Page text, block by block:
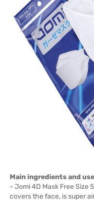
Main ingredients and
- Jomi 4D Mask Free Size
covers the face, is super